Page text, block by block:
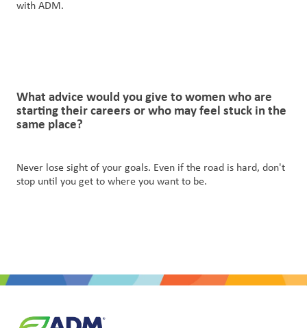
with ADM.
What advice would you give to women whoare
starting their careers or who may feel stuck in the
same place?
Never lose sight of your goals. Even if the road is hard, don't
stop until you get to where you want to be.